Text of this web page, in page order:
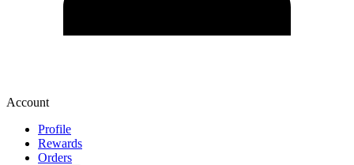
Account
Profile
Rewards
Orders